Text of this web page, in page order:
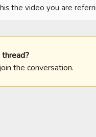
the video you are
the conversation.